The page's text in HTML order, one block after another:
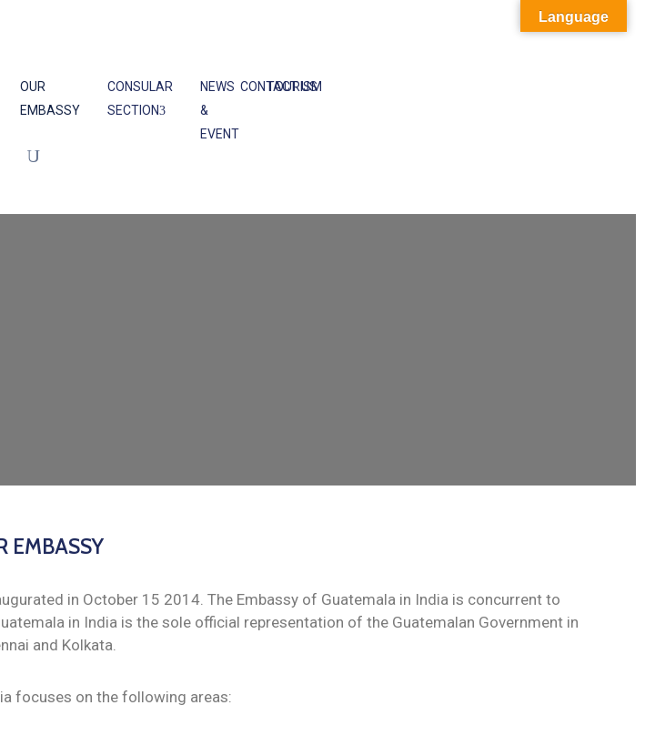
OUR
EMBASSY
CONSULAR
SECTION
NEWS
&
EVENT
TOURISM
CONTACT US
EMBASSY
in October 15 2014. The Embassy of Guatemala in India is concurrent to
in India is the sole official representation of the Guatemalan Government in
and Kolkata.
focuses on the following areas:
Language